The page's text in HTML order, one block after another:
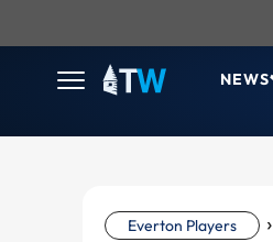
NEWS
Everton Players ›